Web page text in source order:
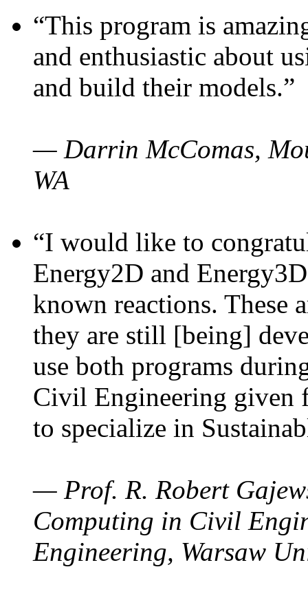
“This program is
and enthusiastic about
and build their models.”
— Darrin McComas,
WA
“I would like to
Energy2D and
known reactions. These
they are still [being]
use both programs
Civil Engineering given
to specialize in
— Prof. R. Robert
Computing in Civil
Engineering, Warsaw